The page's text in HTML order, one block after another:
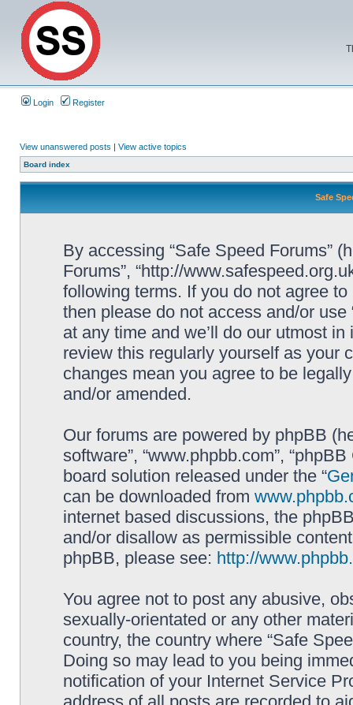
Login Register
View unanswered posts | View active topics
Board index
Safe
By accessing “Safe Speed Forums”
Forums”, “http://
following terms. If you do not agree
then please do not access and/or
at any time and we’ll do our utmost
review this regularly yourself as your
changes mean you agree to be
and/or amended.
Our forums are powered by phpBB
software”, “www.phpbb.com”,
board solution released under the “
can be downloaded from
internet based discussions, the
and/or disallow as permissible
phpBB, please see: http://
You agree not to post any abusive,
sexually-orientated or any other
country, the country where “Safe
Doing so may lead to you being
notification of your Internet Service